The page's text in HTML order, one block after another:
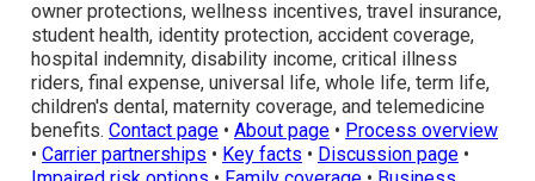
owner protections, wellness incentives, travel insurance,
student health, identity protection, accident coverage,
hospital indemnity, disability income, critical illness
riders, final expense, universal life, whole life, term life,
children's dental, maternity coverage, and telemedicine
benefits. Contact page • About page • Process overview
• Carrier partnerships • Key facts • Discussion page •